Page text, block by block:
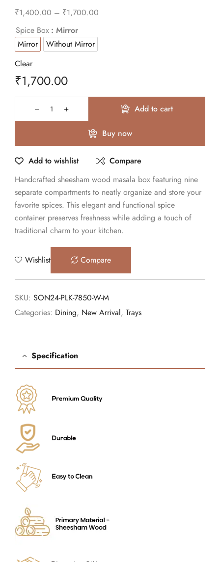
₹1,400.00 – ₹1,700.00
Spice Box : Mirror
Mirror
Without Mirror
Clear
₹1,700.00
Add to cart
Buy now
Add to wishlist
Compare
Handcrafted sheesham wood masala box featuring nine
separate compartments to neatly organize and store your
favorite spices. This elegant and functional spice
container preserves freshness while adding a touch of
traditional charm to your kitchen.
Wishlist Compare
SKU: SON24-PLK-7850-W-M
Categories: Dining, New Arrival, Trays
Specification